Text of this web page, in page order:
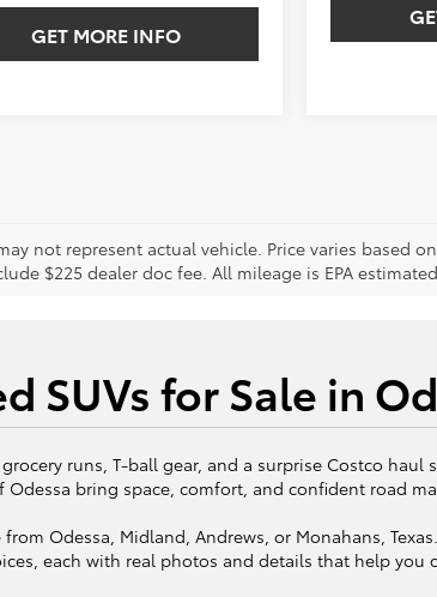
GET MORE INFO
not represent actual vehicle. Price varies based
$225 dealer doc fee. All mileage is EPA estimated
SUVs for Sale in
runs, T-ball gear, and a surprise Costco haul
Odessa bring space, comfort, and confident road
Odessa, Midland, Andrews, or Monahans,
each with real photos and details that help you